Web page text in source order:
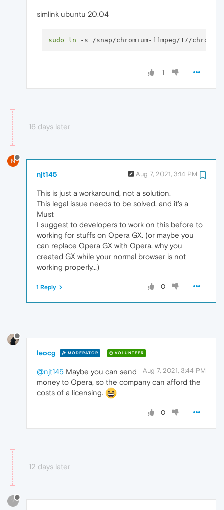
simlink ubuntu 20.04
sudo ln
1
16 days later
N
njt145 Aug 7, 2021, 3:14 PM
This is just a workaround, not a solution.
This legal issue needs to be solved, and it's a
Must
I suggest to developers to work on this before to
working for stuffs on Opera GX. (or maybe you
can replace Opera GX with Opera, why you
created GX while your normal browser is not
working properly...)
0
1 Reply
leocg MODERATOR VOLUNTEER
Aug 7, 2021, 3:44 PM
@njt145 Maybe you can send
money to Opera, so the company can afford the
costs of a licensing.
0
12 days later
?